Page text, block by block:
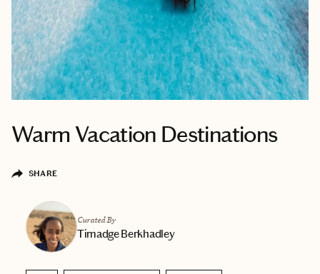
Warm Vacation Destinations
SHARE
Curated By
Timadge Berkhadley